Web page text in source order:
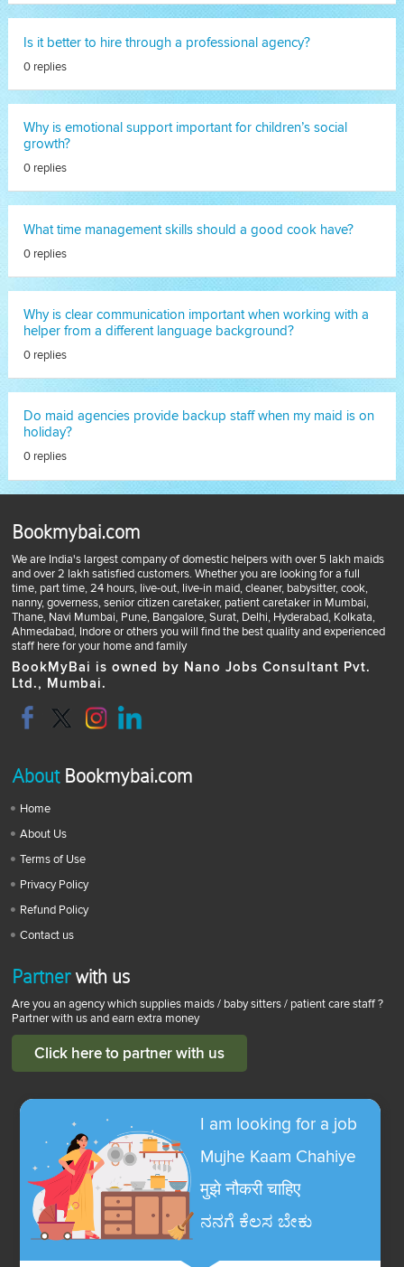
Is it better to hire through a professional agency?
0 replies
Why is emotional support important for children’s social
growth?
0 replies
What time management skills should a good cook have?
0 replies
Why is clear communication important when working with a
helper from a different language background?
0 replies
Do maid agencies provide backup staff when my maid is on
holiday?
0 replies
Bookmybai.com
We are India's largest company of domestic helpers with over 5 lakh maids
and over 2 lakh satisfied customers. Whether you are looking for a full
time, part time, 24 hours, live-out, live-in maid, cleaner, babysitter, cook,
nanny, governess, senior citizen caretaker, patient caretaker in Mumbai,
Thane, Navi Mumbai, Pune, Bangalore, Surat, Delhi, Hyderabad, Kolkata,
Ahmedabad, Indore or others you will find the best quality and experienced
staff here for your home and family
BookMyBai is owned by Nano Jobs Consultant Pvt.
Ltd., Mumbai.
AboutBookmybai.com
Home
About Us
Terms of Use
Privacy Policy
Refund Policy
Contact us
Partnerwith us
Are you an agency which supplies maids / baby sitters / patient care staff ?
Partner with us and earn extra money
Click here to partner with us
I am looking for a job
Mujhe Kaam Chahiye
मुझे नौकरी चाहिए
ನನಗೆ ಕೆಲಸ ಬೇಕು